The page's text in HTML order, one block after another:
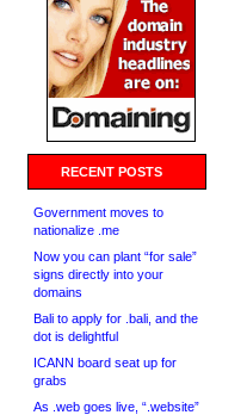
RECENT POSTS
Government moves to
nationalize .me
Now you can plant “for sale”
signs directly into your
domains
Bali to apply for .bali, and the
dot is delightful
ICANN board seat up for
grabs
As .web goes live, “.website”